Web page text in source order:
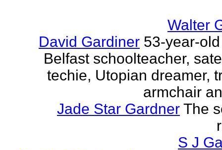
Walter
David Gardiner 53-year-
Belfast schoolteacher,
techie, Utopian dreamer,
armchair
Jade Star Gardner The
S J